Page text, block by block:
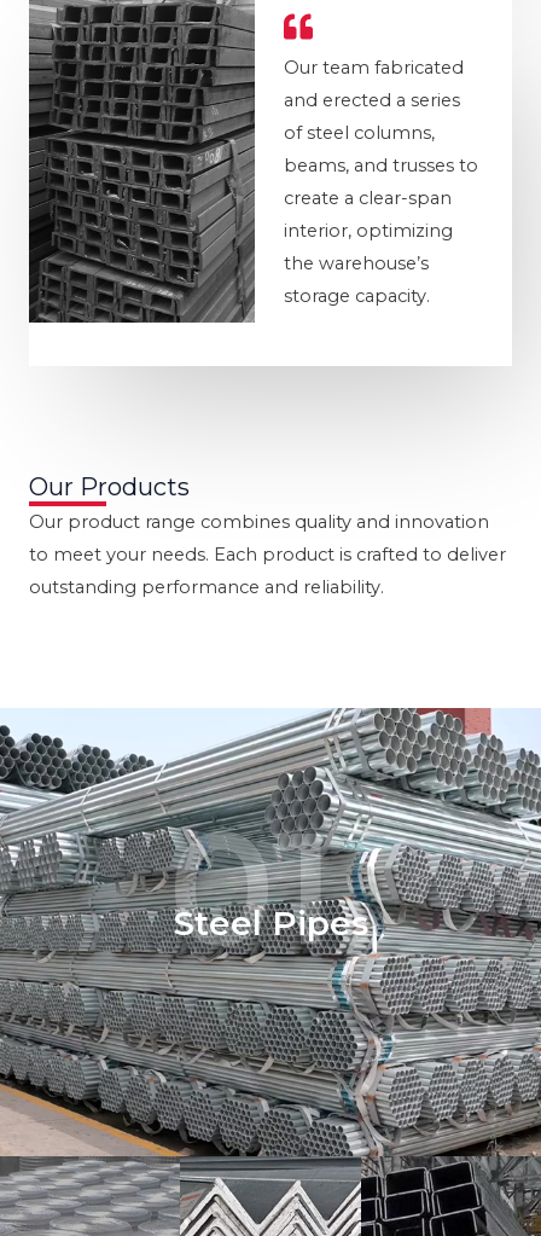
Our team fabricated
and erected a series
of steel columns,
beams, and trusses to
create a clear-span
interior, optimizing
the warehouse’s
storage capacity.
Our Products
Our product range combines quality and innovation
to meet your needs. Each product is crafted to deliver
outstanding performance and reliability.
Steel Pipes
01.